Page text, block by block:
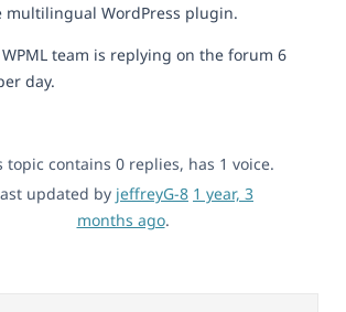
WordPress plugin.
team is replying on the forum 6
day.
topic contains 0 replies, has 1 voice.
updated by jeffreyG-8 1 year, 3
months ago.